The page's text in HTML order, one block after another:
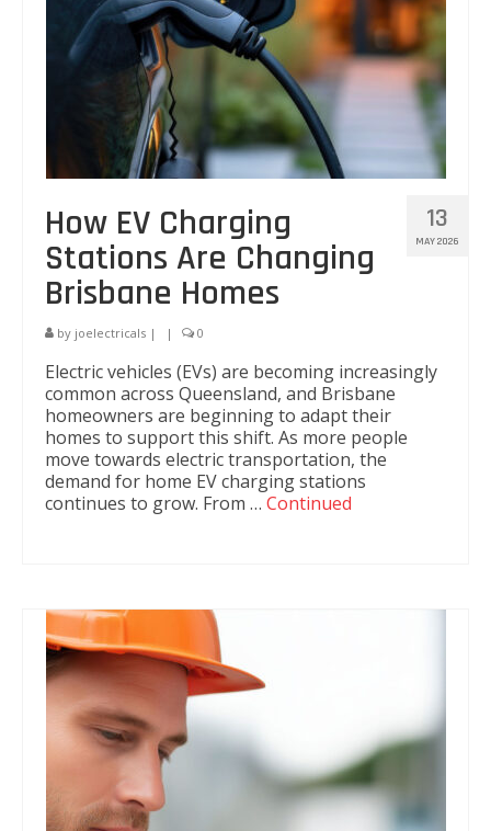
Blog
Testimonials
Contact Us
Labour Warranty – for Workmanship
13
MAY 2026
How EV Charging
Stations Are Changing
Brisbane Homes
by joelectricals | | 0
Electric vehicles (EVs) are becoming increasingly
common across Queensland, and Brisbane
homeowners are beginning to adapt their
homes to support this shift. As more people
move towards electric transportation, the
demand for home EV charging stations
continues to grow. From … Continued